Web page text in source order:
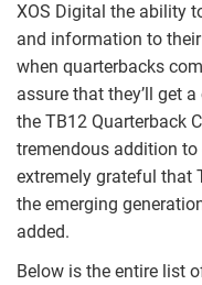
XOS Digital the ability
and information to
when quarterbacks
assure that they’ll get
the TB12 Quarterback
tremendous addition to
extremely grateful that
the emerging
added.
Below is the entire list